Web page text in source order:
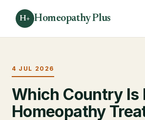
H+ Homeopathy Plus
4 JUL 2026
Which Country Is
Homeopathy